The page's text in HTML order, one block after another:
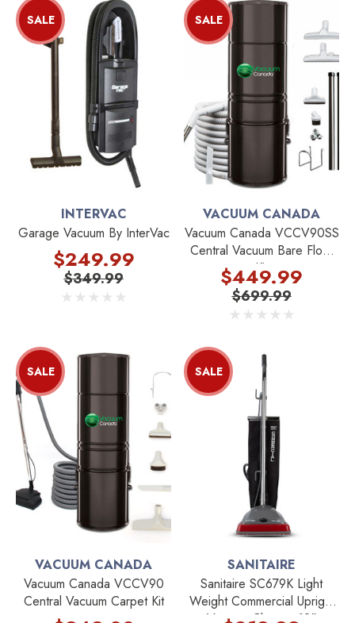
SALE
INTERVAC
Garage Vacuum By InterVac
$349.99
$249.99
SALE
VACUUM CANADA
Vacuum Canada VCCV90SS
Central Vacuum Bare Floor
Kit
$699.99
$449.99
SALE
VACUUM CANADA
Vacuum Canada VCCV90
Central Vacuum Carpet Kit
SALE
SANITAIRE
Sanitaire SC679K Light
Weight Commercial Upright
Vacuum Cleaner 12"